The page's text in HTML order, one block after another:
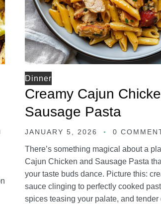
Dinner
Creamy Cajun
Sausage Pasta
JANUARY 5, 2026 0
There’s something magical about a
Cajun Chicken and Sausage Pasta
your taste buds dance. Picture this:
sauce clinging to perfectly cooked
spices teasing your palate, and tender